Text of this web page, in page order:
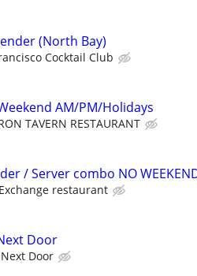
(North Bay)
Cocktail Club
AM/PM/Holidays
TAVERN RESTAURANT
/ Server combo NO
restaurant
Door
Next Door